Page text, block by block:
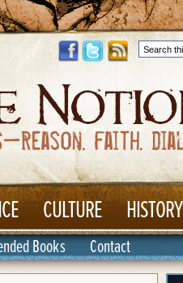
CULTURE HISTORY
Books Contact